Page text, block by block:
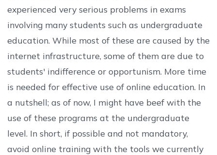
experienced very serious problems in exams
involving many students such as undergraduate
education. While most of these are caused by the
internet infrastructure, some of them are due to
students' indifference or opportunism. More time
is needed for effective use of online education. In
a nutshell; as of now, I might have beef with the
use of these programs at the undergraduate
level. In short, if possible and not mandatory,
avoid online training with the tools we currently